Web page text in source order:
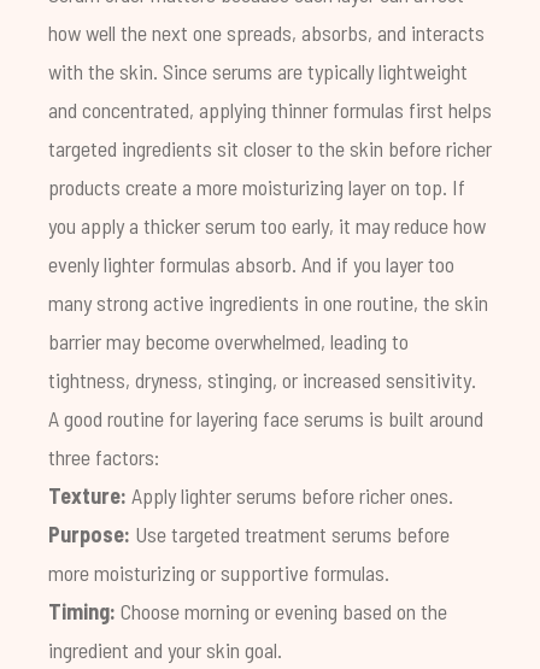
how well the next one spreads, absorbs, and interacts
with the skin. Since serums are typically lightweight
and concentrated, applying thinner formulas first helps
targeted ingredients sit closer to the skin before richer
products create a more moisturizing layer on top. If
you apply a thicker serum too early, it may reduce how
evenly lighter formulas absorb. And if you layer too
many strong active ingredients in one routine, the skin
barrier may become overwhelmed, leading to
tightness, dryness, stinging, or increased sensitivity.
A good routine for layering face serums is built around
three factors:
Texture: Apply lighter serums before richer ones.
Purpose: Use targeted treatment serums before
more moisturizing or supportive formulas.
Timing: Choose morning or evening based on the
ingredient and your skin goal.